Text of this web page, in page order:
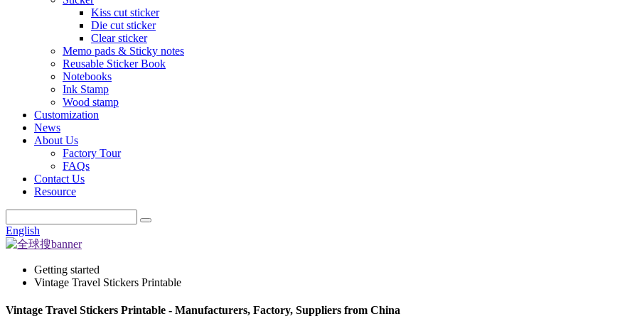
Kiss cut sticker
Die cut sticker
Clear sticker
Memo pads & Sticky notes
Reusable Sticker Book
Notebooks
Ink Stamp
Wood stamp
Customization
News
About Us
Factory Tour
FAQs
Contact Us
Resource
English
Getting started
Vintage Travel Stickers Printable
Vintage Travel Stickers Printable - Manufacturers, Factory, Suppliers from China